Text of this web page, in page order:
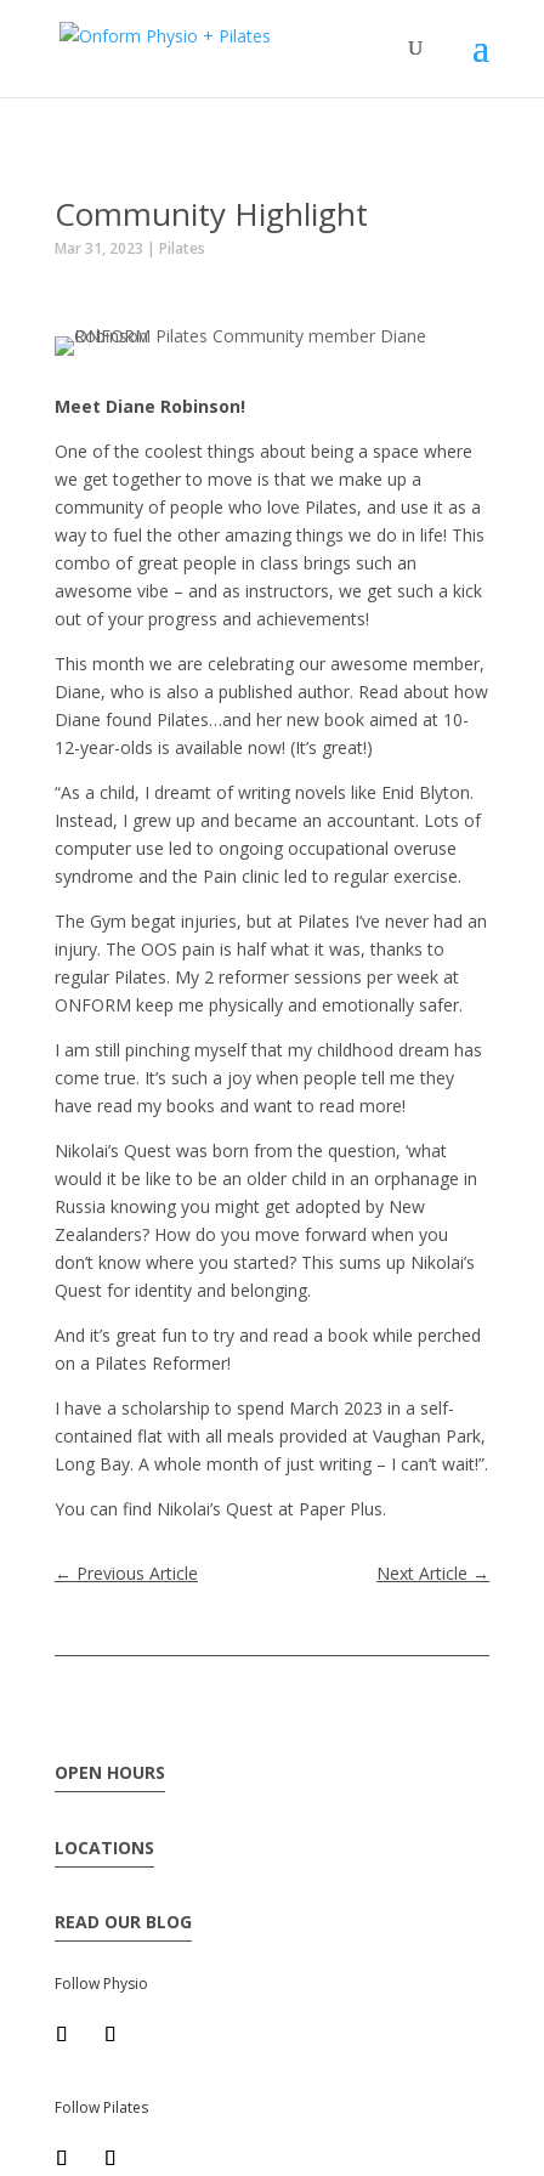
Community Highlight
Mar 31, 2023 | Pilates
Meet Diane Robinson!
One of the coolest things about being a space where
we get together to move is that we make up a
community of people who love Pilates, and use it as a
way to fuel the other amazing things we do in life! This
combo of great people in class brings such an
awesome vibe – and as instructors, we get such a kick
out of your progress and achievements!
This month we are celebrating our awesome member,
Diane, who is also a published author. Read about how
Diane found Pilates…and her new book aimed at 10-
12-year-olds is available now! (It’s great!)
“As a child, I dreamt of writing novels like Enid Blyton.
Instead, I grew up and became an accountant. Lots of
computer use led to ongoing occupational overuse
syndrome and the Pain clinic led to regular exercise.
The Gym begat injuries, but at Pilates I’ve never had an
injury. The OOS pain is half what it was, thanks to
regular Pilates. My 2 reformer sessions per week at
ONFORM keep me physically and emotionally safer.
I am still pinching myself that my childhood dream has
come true. It’s such a joy when people tell me they
have read my books and want to read more!
Nikolai’s Quest was born from the question, ‘what
would it be like to be an older child in an orphanage in
Russia knowing you might get adopted by New
Zealanders? How do you move forward when you
don’t know where you started? This sums up Nikolai’s
Quest for identity and belonging.
And it’s great fun to try and read a book while perched
on a Pilates Reformer!
I have a scholarship to spend March 2023 in a self-
contained flat with all meals provided at Vaughan Park,
Long Bay. A whole month of just writing – I can’t wait!”.
You can find Nikolai’s Quest at Paper Plus.
← Previous Article Next Article →
OPEN HOURS
LOCATIONS
READ OUR BLOG
Follow Physio
Follow Pilates